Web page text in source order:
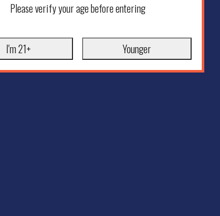
Please verify your age before entering